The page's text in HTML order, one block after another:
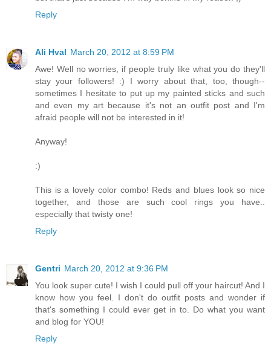
Reply
Ali Hval March 20, 2012 at 8:59 PM
Awe! Well no worries, if people truly like what you do they'll
stay your followers! :) I worry about that, too, though--
sometimes I hesitate to put up my painted sticks and such
and even my art because it's not an outfit post and I'm
afraid people will not be interested in it!
Anyway!
:)
This is a lovely color combo! Reds and blues look so nice
together, and those are such cool rings you have..
especially that twisty one!
Reply
Gentri March 20, 2012 at 9:36 PM
You look super cute! I wish I could pull off your haircut! And I
know how you feel. I don't do outfit posts and wonder if
that's something I could ever get in to. Do what you want
and blog for YOU!
Reply